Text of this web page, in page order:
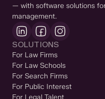
— with software solutions
management.
SOLUTIONS
For Law Firms
For Law Schools
For Search Firms
For Public Interest
For Legal Talent